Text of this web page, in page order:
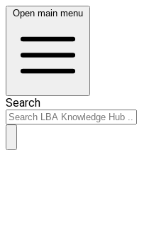
Open main menu
Search